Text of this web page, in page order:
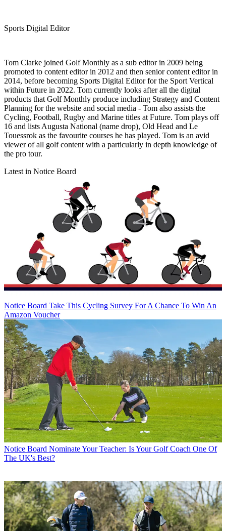
Sports Digital Editor
Tom Clarke joined Golf Monthly as a sub editor in 2009 being
promoted to content editor in 2012 and then senior content editor in
2014, before becoming Sports Digital Editor for the Sport Vertical
within Future in 2022. Tom currently looks after all the digital
products that Golf Monthly produce including Strategy and Content
Planning for the website and social media - Tom also assists the
Cycling, Football, Rugby and Marine titles at Future. Tom plays off
16 and lists Augusta National (name drop), Old Head and Le
Touessrok as the favourite courses he has played. Tom is an avid
viewer of all golf content with a particularly in depth knowledge of
the pro tour.
Latest in Notice Board
Notice Board Take This Cycling Survey For A Chance To Win An
Amazon Voucher
Notice Board Nominate Your Teacher: Is Your Golf Coach One Of
The UK's Best?